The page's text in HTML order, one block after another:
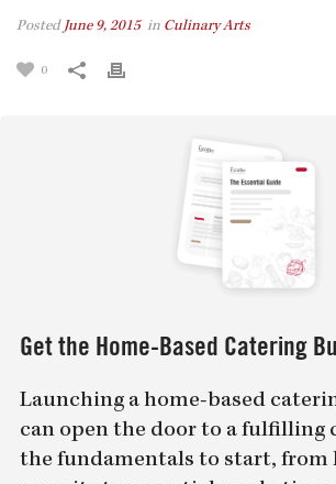
Posted June 9, 2015 in Culinary Arts
0
Get the Home-Based Catering
Launching a home-based
can open the door to a fulfilling
the fundamentals to start, from